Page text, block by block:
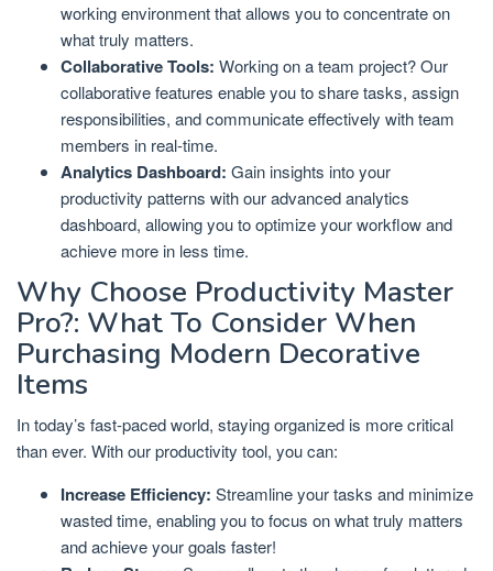
working environment that allows you to concentrate on
what truly matters.
Collaborative Tools: Working on a team project? Our
collaborative features enable you to share tasks, assign
responsibilities, and communicate effectively with team
members in real-time.
Analytics Dashboard: Gain insights into your
productivity patterns with our advanced analytics
dashboard, allowing you to optimize your workflow and
achieve more in less time.
Why Choose Productivity Master
Pro?: What To Consider When
Purchasing Modern Decorative
Items
In today’s fast-paced world, staying organized is more critical
than ever. With our productivity tool, you can:
Increase Efficiency: Streamline your tasks and minimize
wasted time, enabling you to focus on what truly matters
and achieve your goals faster!